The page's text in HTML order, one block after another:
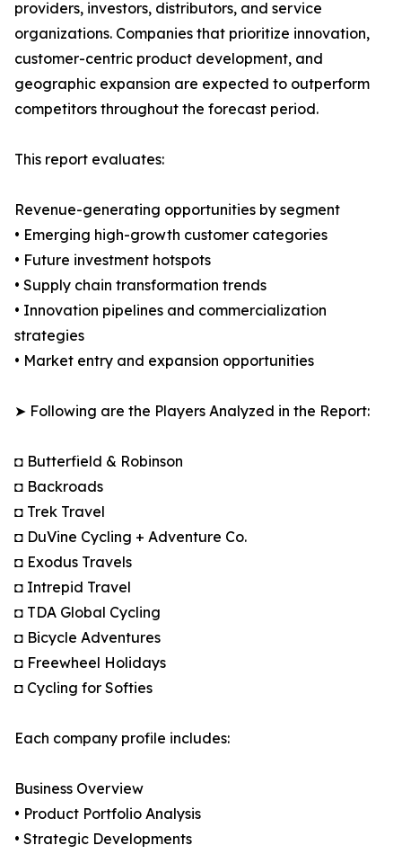
providers, investors, distributors, and service
organizations. Companies that prioritize innovation,
customer-centric product development, and
geographic expansion are expected to outperform
competitors throughout the forecast period.
This report evaluates:
Revenue-generating opportunities by segment
• Emerging high-growth customer categories
• Future investment hotspots
• Supply chain transformation trends
• Innovation pipelines and commercialization
strategies
• Market entry and expansion opportunities
➤ Following are the Players Analyzed in the Report:
◘ Butterfield & Robinson
◘ Backroads
◘ Trek Travel
◘ DuVine Cycling + Adventure Co.
◘ Exodus Travels
◘ Intrepid Travel
◘ TDA Global Cycling
◘ Bicycle Adventures
◘ Freewheel Holidays
◘ Cycling for Softies
Each company profile includes:
Business Overview
• Product Portfolio Analysis
• Strategic Developments